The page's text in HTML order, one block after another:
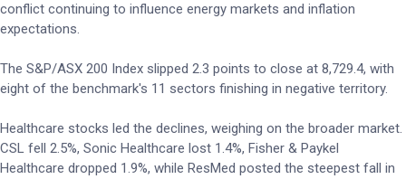
conflict continuing to influence energy markets and inflation
expectations.
The S&P/ASX 200 Index slipped 2.3 points to close at 8,729.4, with
eight of the benchmark's 11 sectors finishing in negative territory.
Healthcare stocks led the declines, weighing on the broader market.
CSL fell 2.5%, Sonic Healthcare lost 1.4%, Fisher & Paykel
Healthcare dropped 1.9%, while ResMed posted the steepest fall in